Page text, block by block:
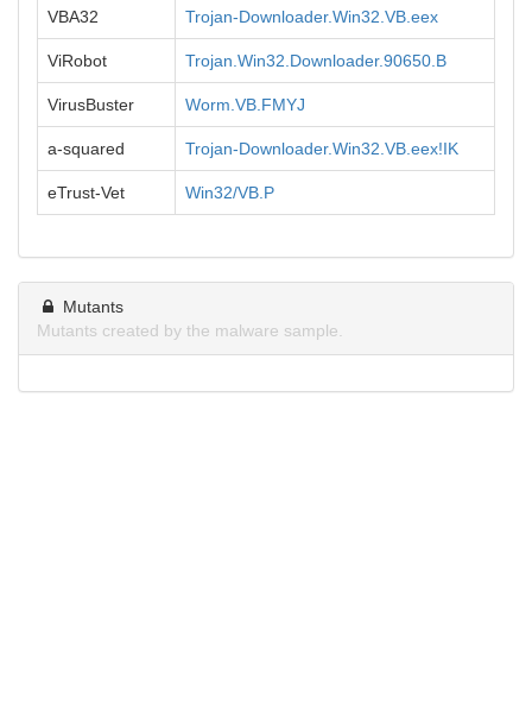
VBA32 Trojan-Downloader.Win32.VB.eex
ViRobot Trojan.Win32.Downloader.90650.B
VirusBuster Worm.VB.FMYJ
a-squared Trojan-Downloader.Win32.VB.eex!IK
eTrust-Vet Win32/VB.P
Mutants
Mutants created by the malware sample.